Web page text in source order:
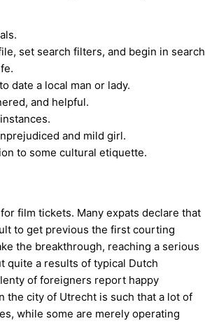
set search filters, and begin in search
date a local man or lady.
and helpful.
and mild girl.
to some cultural etiquette.
film tickets. Many expats declare that
to get previous the first courting
the breakthrough, reaching a serious
quite a results of typical Dutch
of foreigners report happy
the city of Utrecht is such that a lot of
while some are merely operating